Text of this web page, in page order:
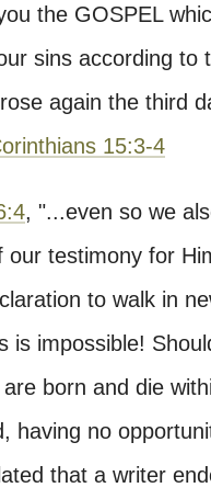
the GOSPEL
sins according to
again the third
15:3-4
, "...even so we
testimony for
to walk in
impossible!
born and die
having no
that a writer